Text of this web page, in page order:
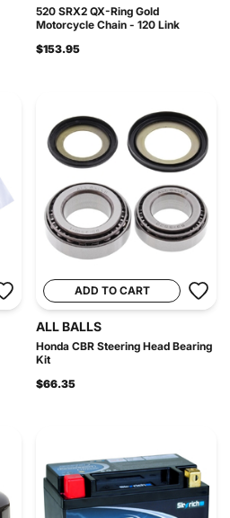
520 SRX2 QX-Ring Gold
Motorcycle Chain - 120 Link
$153.95
ADD TO CART
ALL BALLS
Honda CBR Steering Head Bearing
Kit
$66.35